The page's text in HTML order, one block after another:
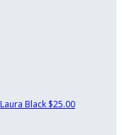
Laura Black $25.00